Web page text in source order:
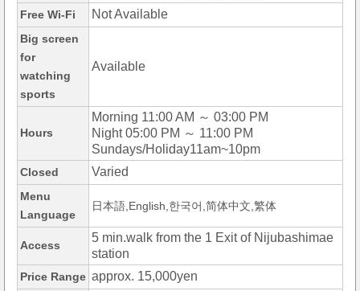
Free Wi-Fi Not Available
Big screen
for
watching
sports
Available
Hours
Morning 11:00 AM ～ 03:00 PM
Night 05:00 PM ～ 11:00 PM
Sundays/Holiday11am~10pm
Closed Varied
Menu
Language
日本語,English,한국어,简体中文,繁体
Access
5 min.walk from the 1 Exit of Nijubashimae
station
Price Range approx. 15,000yen